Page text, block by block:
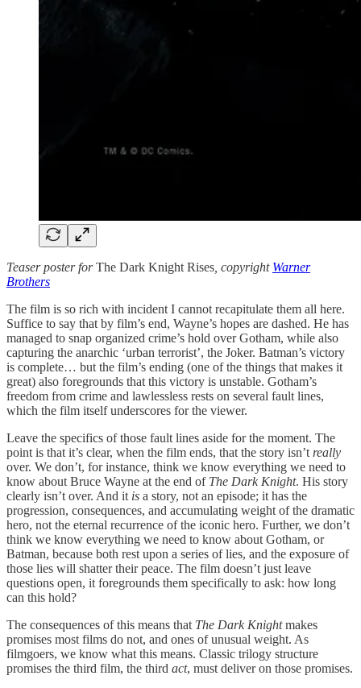
Teaser poster forThe Dark Knight Rises , copyright Warner
Brothers
The film is so rich with incident I cannot recapitulate them all here.
Suffice to say that by film’s end, Wayne’s hopes are dashed. He has
managed to snap organized crime’s hold over Gotham, while also
capturing the anarchic ‘urban terrorist’, the Joker. Batman’s victory
is complete… but the film’s ending (one of the things that makes it
great) also foregrounds that this victory is unstable. Gotham’s
freedom from crime and lawlessless rests on several fault lines,
which the film itself underscores for the viewer.
Leave the specifics of those fault lines aside for the moment. The
point is that it’s clear, when the film ends, that the story isn’t really
over. We don’t, for instance, think we know everything we need to
know about Bruce Wayne at the end of The Dark Knight. His story
clearly isn’t over. And it is a story, not an episode; it has the
progression, consequences, and accumulating weight of the dramatic
hero, not the eternal recurrence of the iconic hero. Further, we don’t
think we know everything we need to know about Gotham, or
Batman, because both rest upon a series of lies, and the exposure of
those lies will shatter their peace. The film doesn’t just leave
questions open, it foregrounds them specifically to ask: how long
can this hold?
The consequences of this means that The Dark Knightmakes
promises most films do not, and ones of unusual weight. As
filmgoers, we know what this means. Classic trilogy structure
promises the third film, the third act, must deliver on those promises.